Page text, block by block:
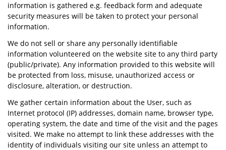
information is gathered e.g. feedback form and adequate
security measures will be taken to protect your personal
information.
We do not sell or share any personally identifiable
information volunteered on the website site to any third party
(public/private). Any information provided to this website will
be protected from loss, misuse, unauthorized access or
disclosure, alteration, or destruction.
We gather certain information about the User, such as
Internet protocol (IP) addresses, domain name, browser type,
operating system, the date and time of the visit and the pages
visited. We make no attempt to link these addresses with the
identity of individuals visiting our site unless an attempt to